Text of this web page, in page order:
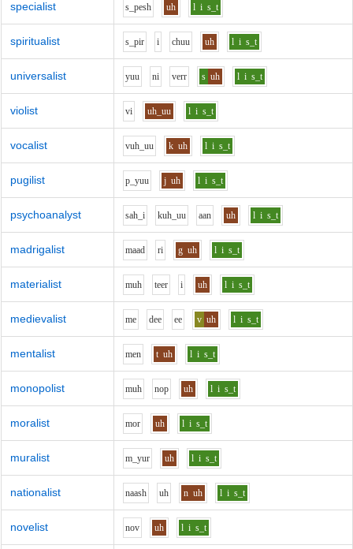
specialist s_pesh uh l i s_t
spiritualist s_pir i chuu uh l i s_t
universalist yuu ni verr s uh l i s_t
violist vi uh_uu l i s_t
vocalist vuh_uu k uh l i s_t
pugilist p_yuu j uh l i s_t
psychoanalyst sah_i kuh_uu aan uh l i s_t
madrigalist maad ri g uh l i s_t
materialist muh teer i uh l i s_t
medievalist me dee ee v uh l i s_t
mentalist men t uh l i s_t
monopolist muh nop uh l i s_t
moralist mor uh l i s_t
muralist m_yur uh l i s_t
nationalist naash uh n uh l i s_t
novelist nov uh l i s_t